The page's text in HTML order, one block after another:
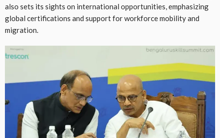
also sets its sights on international opportunities, emphasizing
global certifications and support for workforce mobility and
migration.